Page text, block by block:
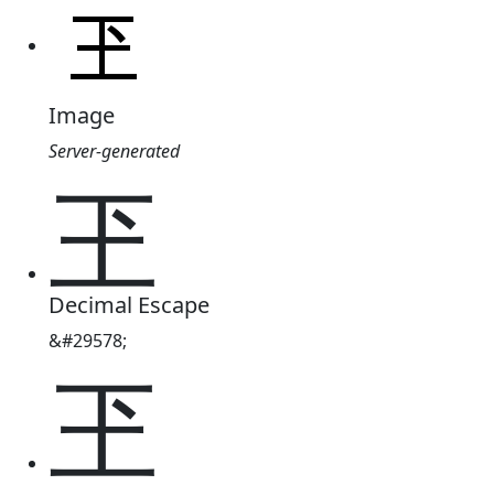
Image
Server-generated
玊
Decimal Escape
&#29578;
玊